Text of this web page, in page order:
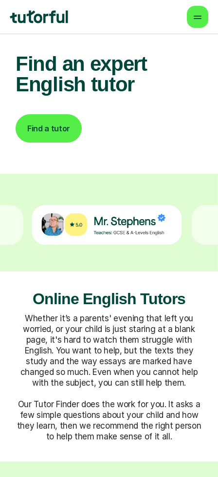
Find an expert
English tutor
Find a tutor
Online English Tutors
Whether it’s a parents' evening that left you
worried, or your child is just staring at a blank
page, it's hard to watch them struggle with
English. You want to help, but the texts they
study and the way essays are marked have
changed so much. Even when you cannot help
with the subject, you can still help them.
Our Tutor Finder does the work for you. It asks a
few simple questions about your child and how
they learn, then we recommend the right person
to help them make sense of it all.